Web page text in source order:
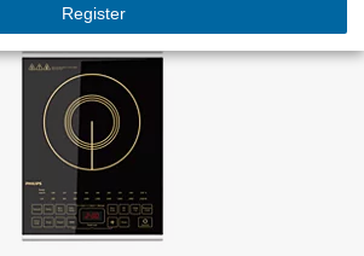
Register